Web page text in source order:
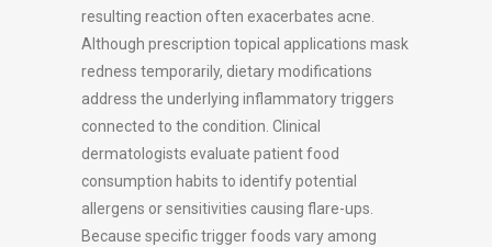
resulting reaction often exacerbates acne.
Although prescription topical applications mask
redness temporarily, dietary modifications
address the underlying inflammatory triggers
connected to the condition. Clinical
dermatologists evaluate patient food
consumption habits to identify potential
allergens or sensitivities causing flare-ups.
Because specific trigger foods vary among